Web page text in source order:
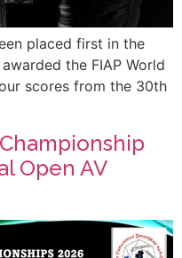
placed first in the
the FIAP World
scores from the 30th
Open AV